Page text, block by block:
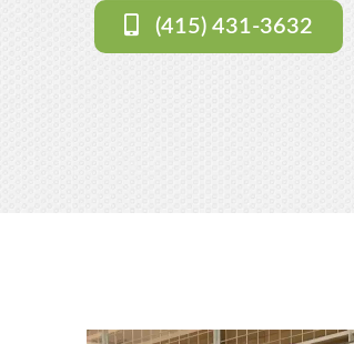
(415) 431-3632